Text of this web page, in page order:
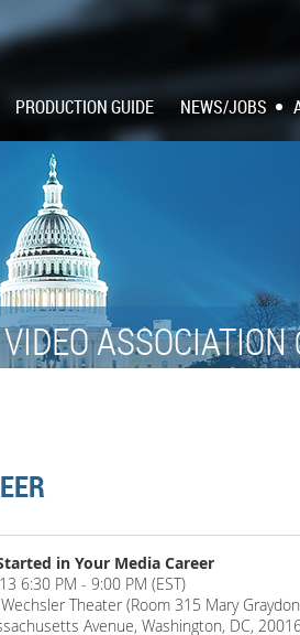
PRODUCTION GUIDE NEWS/JOBS
ASSOCIATION
in Your Media Career
6:30 PM - 9:00 PM (EST)
Theater (Room 315 Mary
Avenue, Washington, DC,